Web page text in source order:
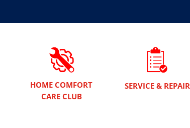
HOME COMFORT
CARE CLUB
SERVICE & REPAIR